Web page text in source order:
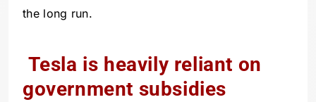
the long run.
Tesla is heavily reliant on
government subsidies